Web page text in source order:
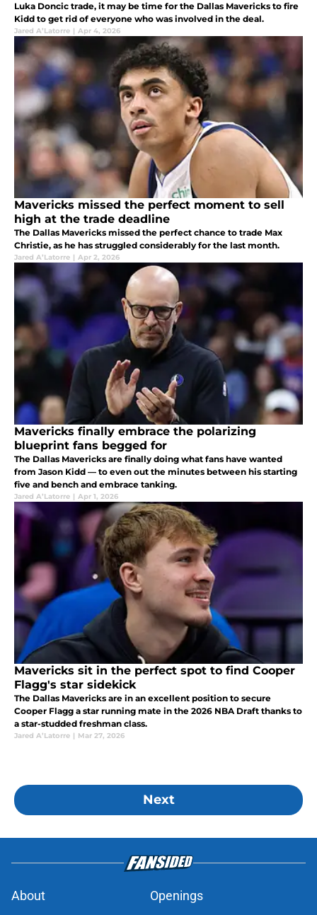
Luka Doncic trade, it may be time for the Dallas Mavericks to fire
Kidd to get rid of everyone who was involved in the deal.
Jared A’Latorre | Apr 4, 2026
Mavericks missed the perfect moment to sell
high at the trade deadline
The Dallas Mavericks missed the perfect chance to trade Max
Christie, as he has struggled considerably for the last month.
Jared A’Latorre | Apr 2, 2026
Mavericks finally embrace the polarizing
blueprint fans begged for
The Dallas Mavericks are finally doing what fans have wanted
from Jason Kidd — to even out the minutes between his starting
five and bench and embrace tanking.
Jared A’Latorre | Apr 1, 2026
Mavericks sit in the perfect spot to find Cooper
Flagg's star sidekick
The Dallas Mavericks are in an excellent position to secure
Cooper Flagg a star running mate in the 2026 NBA Draft thanks to
a star-studded freshman class.
Jared A’Latorre | Mar 27, 2026
Next
About
Openings